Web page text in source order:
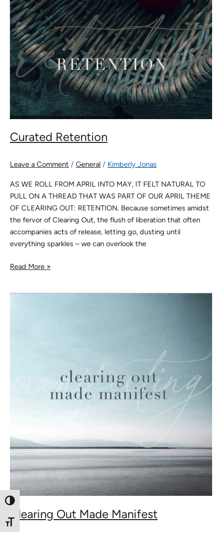
Toggle High Contrast
Toggle Font size
Curated Retention
Leave a Comment / General / Kimberly Jonas
AS WE ROLL FROM APRIL INTO MAY, IT FELT NATURAL TO
PULL ON A THREAD THAT WAS PART OF OUR APRIL THEME
OF CLEARING OUT: RETENTION. Because sometimes amidst
the fervor of Clearing Out, the flush of liberation that often
accompanies acts of release, letting go, dusting until
everything sparkles – we can overlook the
Read More »
Clearing Out Made Manifest